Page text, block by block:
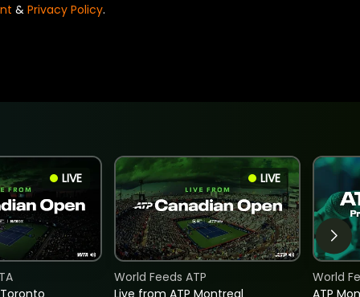
& Privacy Policy.
LIVE LIVE
World Feeds ATP
World